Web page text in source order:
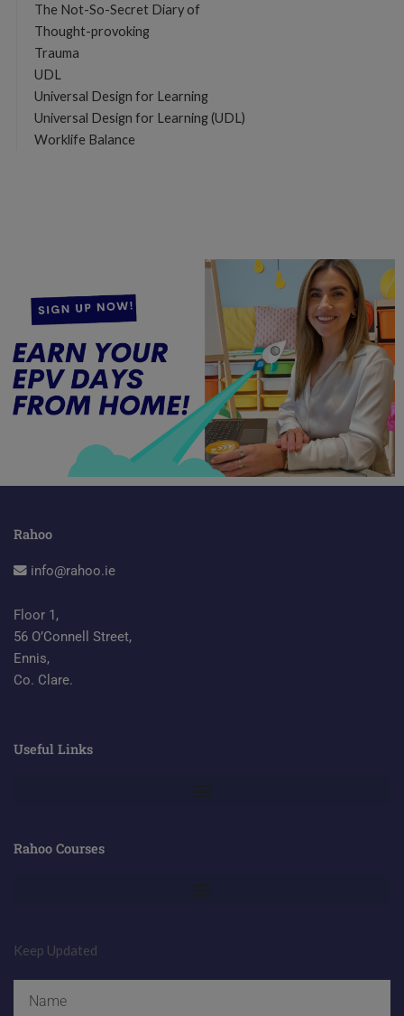
The Not-So-Secret Diary of
Thought-provoking
Trauma
UDL
Universal Design for Learning
Universal Design for Learning (UDL)
Worklife Balance
Rahoo
info@rahoo.ie
Floor 1,
56 O’Connell Street,
Ennis,
Co. Clare.
Useful Links
Rahoo Courses
Keep Updated